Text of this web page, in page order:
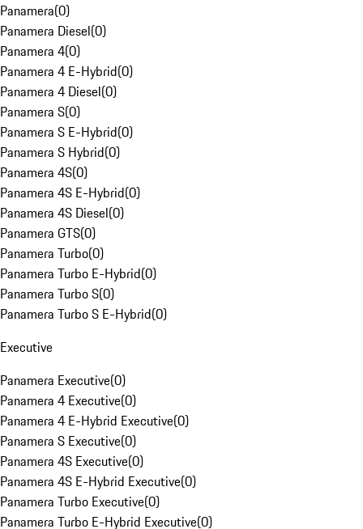
Panamera(0)
Panamera Diesel(0)
Panamera 4(0)
Panamera 4 E-Hybrid(0)
Panamera 4 Diesel(0)
Panamera S(0)
Panamera S E-Hybrid(0)
Panamera S Hybrid(0)
Panamera 4S(0)
Panamera 4S E-Hybrid(0)
Panamera 4S Diesel(0)
Panamera GTS(0)
Panamera Turbo(0)
Panamera Turbo E-Hybrid(0)
Panamera Turbo S(0)
Panamera Turbo S E-Hybrid(0)
Executive
Panamera Executive(0)
Panamera 4 Executive(0)
Panamera 4 E-Hybrid Executive(0)
Panamera S Executive(0)
Panamera 4S Executive(0)
Panamera 4S E-Hybrid Executive(0)
Panamera Turbo Executive(0)
Panamera Turbo E-Hybrid Executive(0)